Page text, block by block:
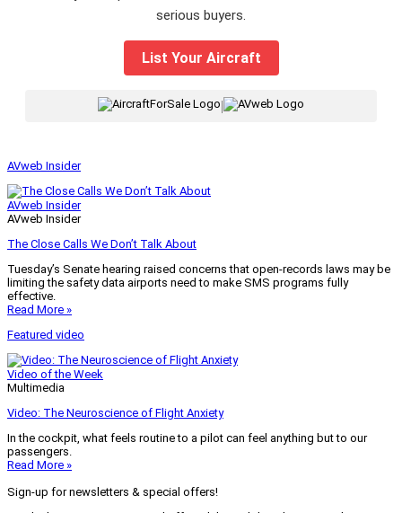
serious buyers.
List Your Aircraft
|
AVweb Insider
AVweb Insider
AVweb Insider
The Close Calls We Don’t Talk About
Tuesday’s Senate hearing raised concerns that open-records laws may be
limiting the safety data airports need to make SMS programs fully
effective.
Read More »
Featured video
Video of the Week
Multimedia
Video: The Neuroscience of Flight Anxiety
In the cockpit, what feels routine to a pilot can feel anything but to our
passengers.
Read More »
Sign-up for newsletters & special offers!